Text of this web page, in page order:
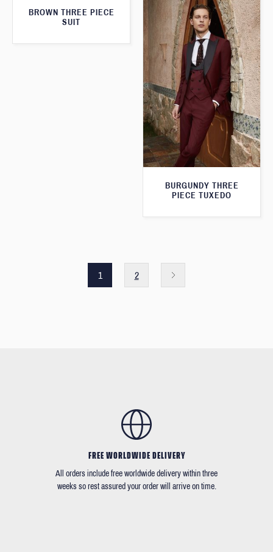
BROWN THREE PIECE
SUIT
BURGUNDY THREE
PIECE TUXEDO
1 2
FREE WORLDWIDE DELIVERY
All orders include free worldwide delivery within three
weeks so rest assured your order will arrive on time.